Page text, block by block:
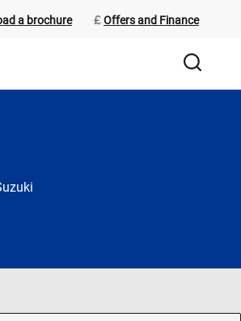
a brochure Offers and Finance